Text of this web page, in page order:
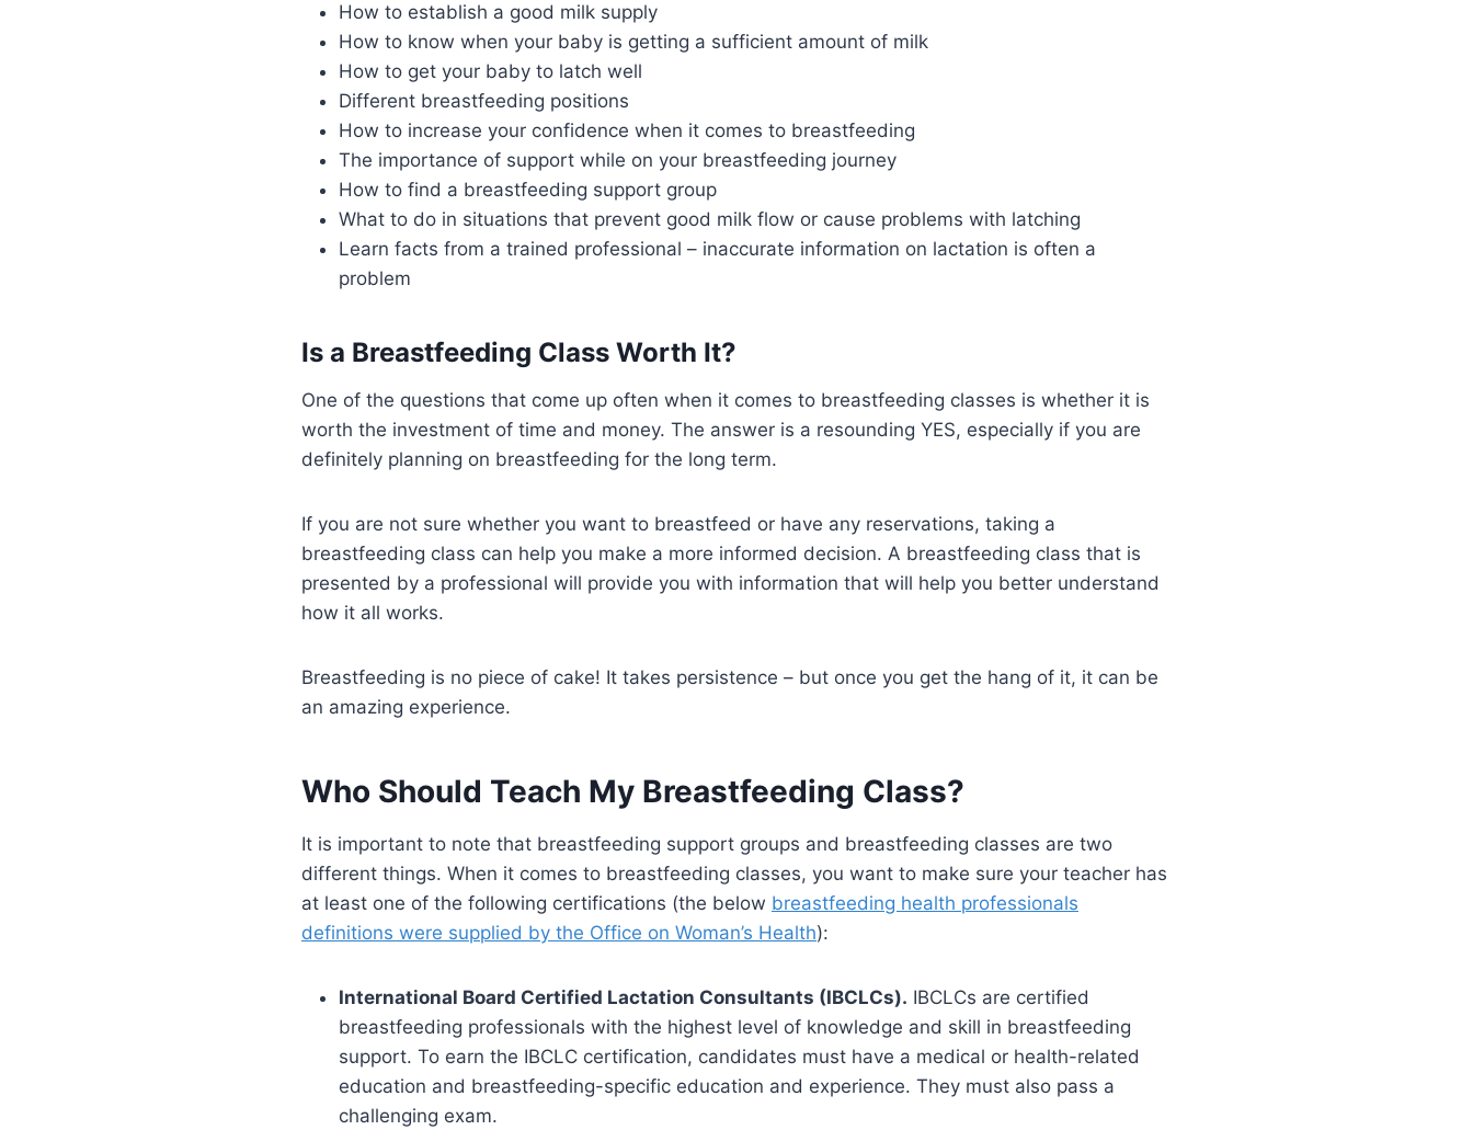
How to establish a good milk supply
How to know when your baby is getting a sufficient amount of milk
How to get your baby to latch well
Different breastfeeding positions
How to increase your confidence when it comes to breastfeeding
The importance of support while on your breastfeeding journey
How to find a breastfeeding support group
What to do in situations that prevent good milk flow or cause problems with latching
Learn facts from a trained professional – inaccurate information on lactation is often a
problem
Is a Breastfeeding Class Worth It?
One of the questions that come up often when it comes to breastfeeding classes is whether it is
worth the investment of time and money. The answer is a resounding YES, especially if you are
definitely planning on breastfeeding for the long term.
If you are not sure whether you want to breastfeed or have any reservations, taking a
breastfeeding class can help you make a more informed decision. A breastfeeding class that is
presented by a professional will provide you with information that will help you better understand
how it all works.
Breastfeeding is no piece of cake! It takes persistence – but once you get the hang of it, it can be
an amazing experience.
Who Should Teach My Breastfeeding Class?
It is important to note that breastfeeding support groups and breastfeeding classes are two
different things. When it comes to breastfeeding classes, you want to make sure your teacher has
at least one of the following certifications (the below breastfeeding health professionals
definitions were supplied by the Office on Woman’s Health):
International Board Certified Lactation Consultants (IBCLCs). IBCLCs are certified
breastfeeding professionals with the highest level of knowledge and skill in breastfeeding
support. To earn the IBCLC certification, candidates must have a medical or health-related
education and breastfeeding-specific education and experience. They must also pass a
challenging exam.